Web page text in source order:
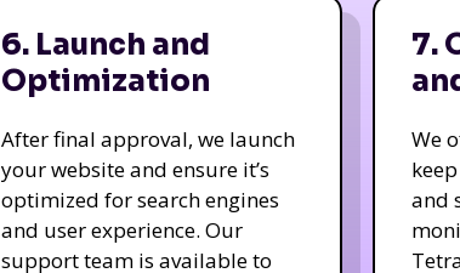
6. Launch and
Optimization
After final approval, we launch
your website and ensure it’s
optimized for search engines
and user experience. Our
support team is available to
7.
We
and